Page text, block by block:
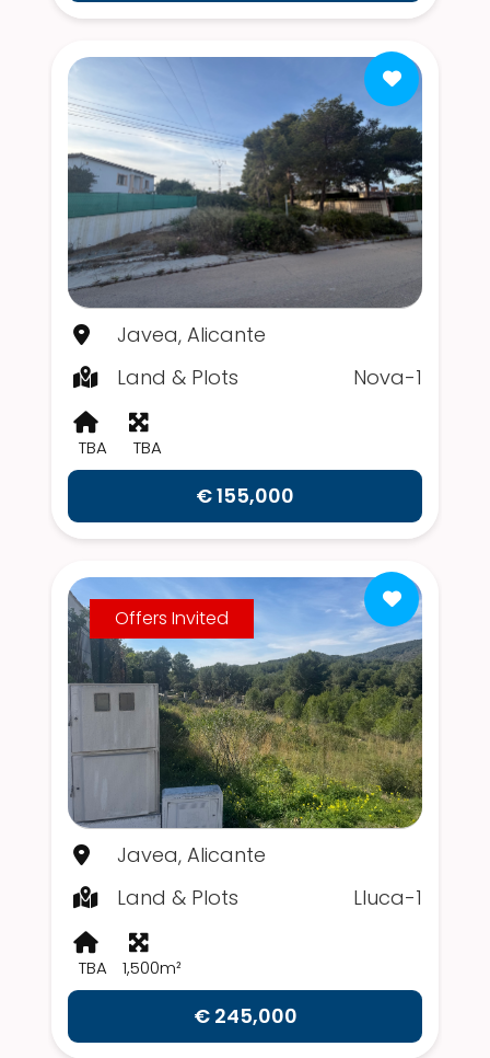
Javea, Alicante
Land & Plots
Nova-1
TBA TBA
€ 155,000
Offers Invited
Javea, Alicante
Land & Plots
Lluca-1
TBA 1,500m²
€ 245,000